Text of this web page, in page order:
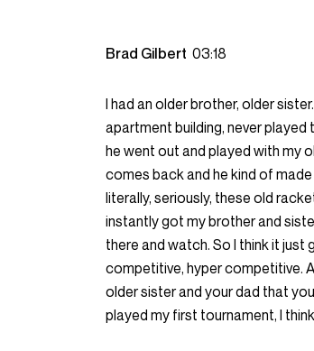
Brad Gilbert 03:18
I had an older brother, older
apartment building, never
he went out and played with my
comes back and he kind of made
literally, seriously, these old
instantly got my brother and
there and watch. So I think it just
competitive, hyper competitive.
older sister and your dad that
played my first tournament, I